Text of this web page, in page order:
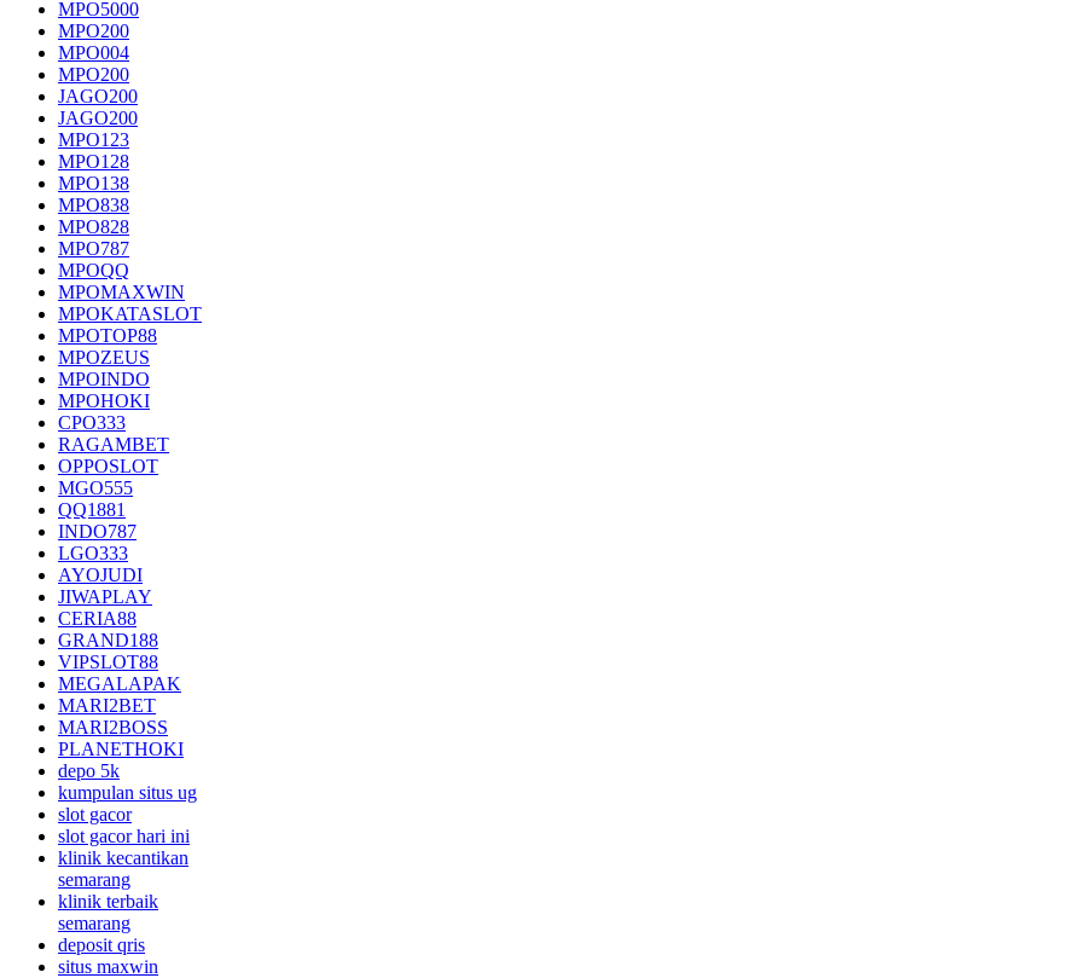
MPO5000
MPO200
MPO004
MPO200
JAGO200
JAGO200
MPO123
MPO128
MPO138
MPO838
MPO828
MPO787
MPOQQ
MPOMAXWIN
MPOKATASLOT
MPOTOP88
MPOZEUS
MPOINDO
MPOHOKI
CPO333
RAGAMBET
OPPOSLOT
MGO555
QQ1881
INDO787
LGO333
AYOJUDI
JIWAPLAY
CERIA88
GRAND188
VIPSLOT88
MEGALAPAK
MARI2BET
MARI2BOSS
PLANETHOKI
depo 5k
kumpulan situs ug
slot gacor
slot gacor hari ini
klinik kecantikan
semarang
klinik terbaik
semarang
deposit qris
situs maxwin